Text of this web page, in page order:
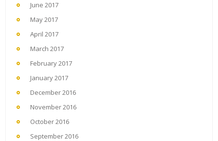
June 2017
May 2017
April 2017
March 2017
February 2017
January 2017
December 2016
November 2016
October 2016
September 2016